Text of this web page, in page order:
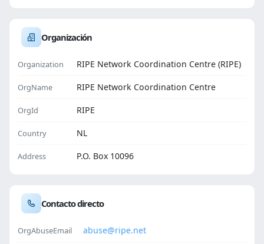
Organización
Organization RIPE Network Coordination Centre (RIPE)
OrgName RIPE Network Coordination Centre
OrgId RIPE
Country NL
Address P.O. Box 10096
Contacto directo
OrgAbuseEmail abuse@ripe.net